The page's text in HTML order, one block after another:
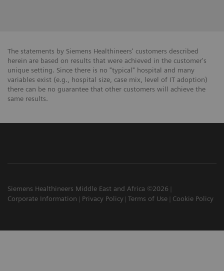
The statements by Siemens Healthineers' customers described
herein are based on results that were achieved in the customer's
unique setting. Since there is no "typical" hospital and many
variables exist (e.g., hospital size, case mix, level of IT adoption)
there can be no guarantee that other customers will achieve the
same results.
Siemens Healthineers Middle East and Africa ©2026
Corporate Information
Privacy Policy Terms of Use Cookie Policy